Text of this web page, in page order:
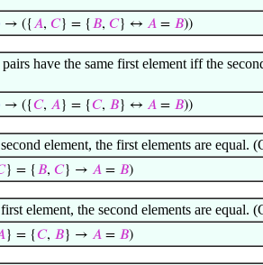
→ ({𝐴, 𝐶} = { 𝐵, 𝐶} ↔ 𝐴= 𝐵))
have the same first element iff the
→ ({𝐶, 𝐴} = {𝐶, 𝐵} ↔ 𝐴= 𝐵))
element, the first elements are
} = { 𝐵, 𝐶} → 𝐴= 𝐵)
element, the second elements are
} = {𝐶, 𝐵} → 𝐴= 𝐵)